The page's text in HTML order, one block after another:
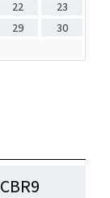
22
23
29
30
CBR9